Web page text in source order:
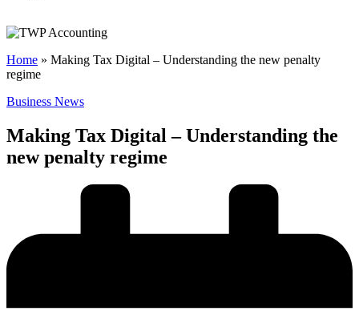
Home » Making Tax Digital – Understanding the new penalty
regime
Business News
Making Tax Digital – Understanding the
new penalty regime